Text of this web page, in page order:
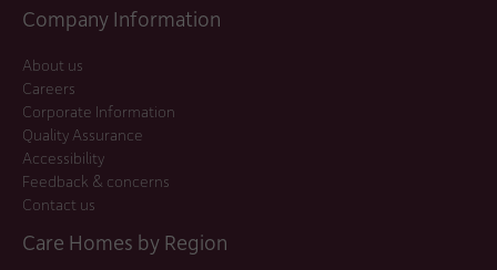
Company Information
About us
Careers
Corporate Information
Quality Assurance
Accessibility
Feedback & concerns
Contact us
Care Homes by Region